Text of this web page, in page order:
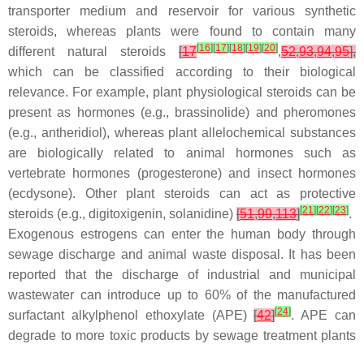
transporter medium and reservoir for various synthetic
steroids, whereas plants were found to contain many
different natural steroids [17[16] [17] [18] [19] [20],52,93,94,95],
which can be classified according to their biological
relevance. For example, plant physiological steroids can be
present as hormones (e.g., brassinolide) and pheromones
(e.g., antheridiol), whereas plant allelochemical substances
are biologically related to animal hormones such as
vertebrate hormones (progesterone) and insect hormones
(ecdysone). Other plant steroids can act as protective
steroids (e.g., digitoxigenin, solanidine) [51,99,113][21] [22] [23].
Exogenous estrogens can enter the human body through
sewage discharge and animal waste disposal. It has been
reported that the discharge of industrial and municipal
wastewater can introduce up to 60% of the manufactured
surfactant alkylphenol ethoxylate (APE)[42][24]. APE can
degrade to more toxic products by sewage treatment plants